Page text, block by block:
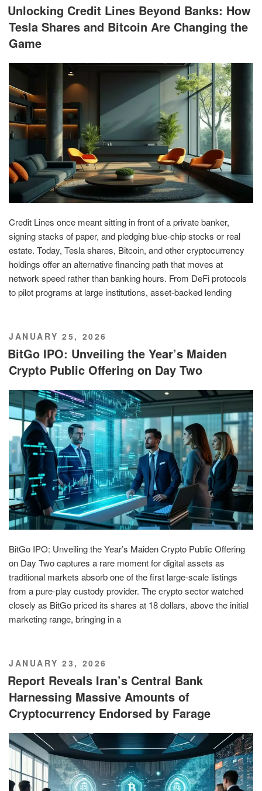
ON
Unlocking Credit Lines Beyond Banks: How
Tesla Shares and Bitcoin Are Changing the
Game
Credit Lines once meant sitting in front of a private banker,
signing stacks of paper, and pledging blue-chip stocks or real
estate. Today, Tesla shares, Bitcoin, and other cryptocurrency
holdings offer an alternative financing path that moves at
network speed rather than banking hours. From DeFi protocols
to pilot programs at large institutions, asset-backed lending
POSTED
ON
JANUARY 25, 2026
BitGo IPO: Unveiling the Year’s Maiden
Crypto Public Offering on Day Two
BitGo IPO: Unveiling the Year’s Maiden Crypto Public Offering
on Day Two captures a rare moment for digital assets as
traditional markets absorb one of the first large-scale listings
from a pure-play custody provider. The crypto sector watched
closely as BitGo priced its shares at 18 dollars, above the initial
marketing range, bringing in a
POSTED
ON
JANUARY 23, 2026
Report Reveals Iran’s Central Bank
Harnessing Massive Amounts of
Cryptocurrency Endorsed by Farage